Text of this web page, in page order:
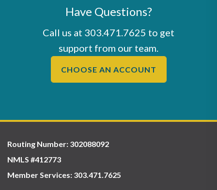
Have Questions?
Call us at 303.471.7625 to get
support from our team.
CHOOSE AN ACCOUNT
Routing Number: 302088092
NMLS #412773
Member Services: 303.471.7625